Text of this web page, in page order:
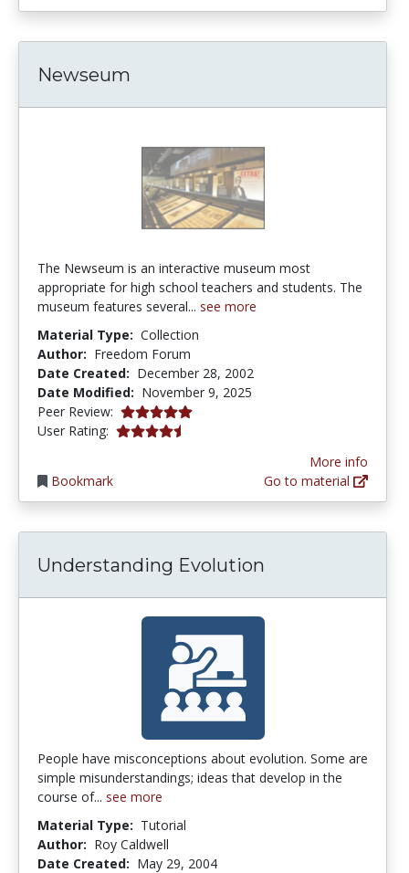
Newseum
The Newseum is an interactive museum most
appropriate for high school teachers and students. The
museum features several... see more
Material Type: Collection
Author: Freedom Forum
Date Created: December 28, 2002
Date Modified: November 9, 2025
Peer Review: 5.0 stars
User Rating: 4.6363635 stars
Bookmark
More info
Go to material
Understanding Evolution
People have misconceptions about evolution. Some are
simple misunderstandings; ideas that develop in the
course of... see more
Material Type: Tutorial
Author: Roy Caldwell
Date Created: May 29, 2004